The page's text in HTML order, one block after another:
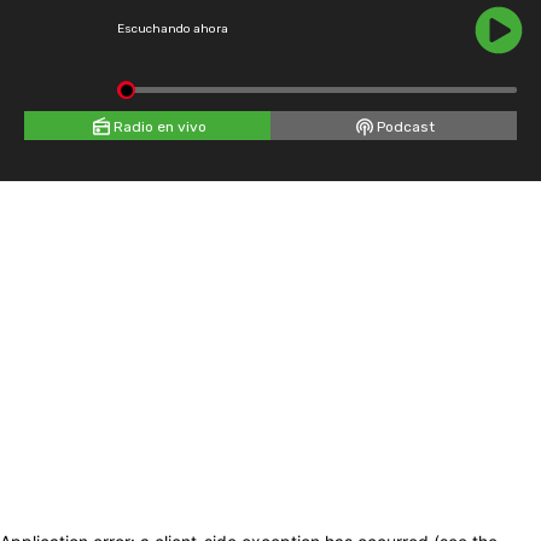
Escuchando ahora
Radio en vivo Podcast